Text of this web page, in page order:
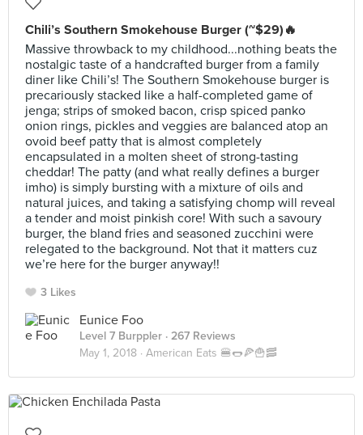
Chili’s Southern Smokehouse Burger (~$29)🔥
Massive throwback to my childhood...nothing beats the
nostalgic taste of a handcrafted burger from a family
diner like Chili’s! The Southern Smokehouse burger is
precariously stacked like a half-completed game of
jenga; strips of smoked bacon, crisp spiced panko
onion rings, pickles and veggies are balanced atop an
ovoid beef patty that is almost completely
encapsulated in a molten sheet of strong-tasting
cheddar! The patty (and what really defines a burger
imho) is simply bursting with a mixture of oils and
natural juices, and taking a satisfying chomp will reveal
a tender and moist pinkish core! With such a savoury
burger, the bland fries and seasoned zucchini were
relegated to the background. Not that it matters cuz
we’re here for the burger anyway!!
3 Likes
Eunice Foo
Level 7 Burppler · 267 Reviews
May 1, 2018 · American Eats 🍔🌭🍕🍟🥓